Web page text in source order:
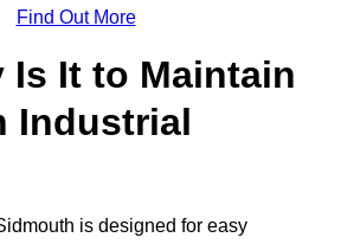
Find Out More
Is It to Maintain
Industrial
is designed for easy